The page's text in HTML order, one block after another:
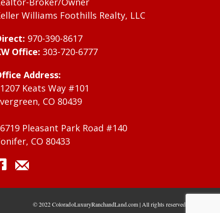
Williams Foothills Realty, LLC
970-390-8617
Office: 303-720-6777
Address:
Keats Way #101
CO 80439
Pleasant Park Road #140
CO 80433
© 2022 ColoradoLuxuryRanchandLand.com | All rights reserved.